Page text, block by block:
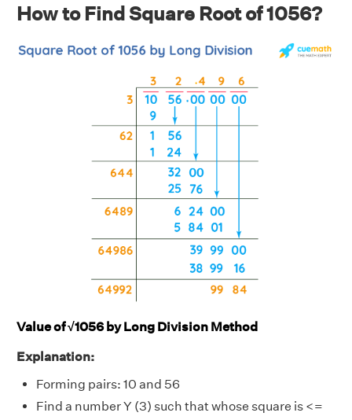
How to Find Square Root of 1056?
Value of √1056 by Long Division Method
Explanation:
Forming pairs: 10 and 56
Find a number Y (3) such that whose square is <=